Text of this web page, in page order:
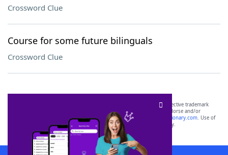
Crossword Clue
Course for some future bilinguals
Crossword Clue
SCRABBLE® and WORDS WITH FRIENDS® are the property of their respective trademark
owners. These trademark owners are not affiliated with, and do not endorse and/or
sponsor, LoveToKnow®, its products or its websites, including
yourdictionary.com. Use of
this trademark onyourdictionary.com is for informational purposes only.